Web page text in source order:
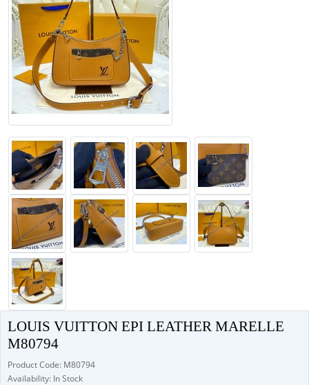
LOUIS VUITTON EPI LEATHER MARELLE
M80794
Product Code: M80794
Availability: In Stock